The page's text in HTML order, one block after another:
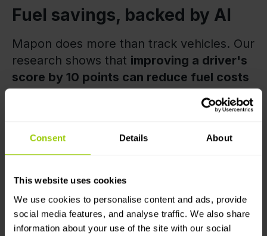
Consent Details About
This website uses cookies
We use cookies to personalise content and ads, provide
social media features, and analyse traffic. We also share
information about your use of the site with our social
Fuel savings, backed by AI
Mapon does more than track vehicles. Our
research shows that improving a driver's
score by 10 points can reduce fuel costs
by more than €2,000 per truck per year.
Scale that across the fleet, and the impact
workspacehelps fleet managers identify
improvement opportunities, provide
feedback, and track progress.